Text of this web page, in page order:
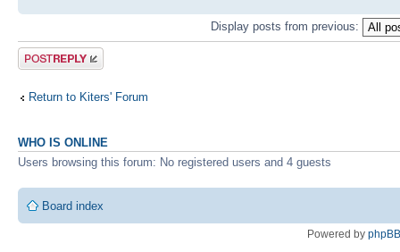
Display posts from previous:
Post a reply
Return to Kiters' Forum
WHO IS ONLINE
Users browsing this forum: No registered users and 4 guests
Board index
Powered by phpBB